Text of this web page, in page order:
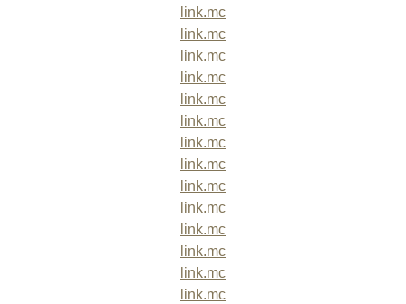
link.mc
link.mc
link.mc
link.mc
link.mc
link.mc
link.mc
link.mc
link.mc
link.mc
link.mc
link.mc
link.mc
link.mc